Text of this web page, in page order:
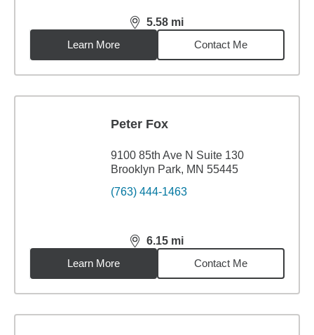
5.58 mi
distance,5.58miles
Learn More
Contact Me
Peter Fox
9100 85th Ave N Suite 130
Brooklyn Park, MN 55445
(763) 444-1463
6.15 mi
distance,6.15miles
Learn More
Contact Me